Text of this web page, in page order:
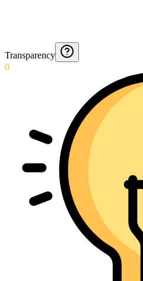
Transparency
0